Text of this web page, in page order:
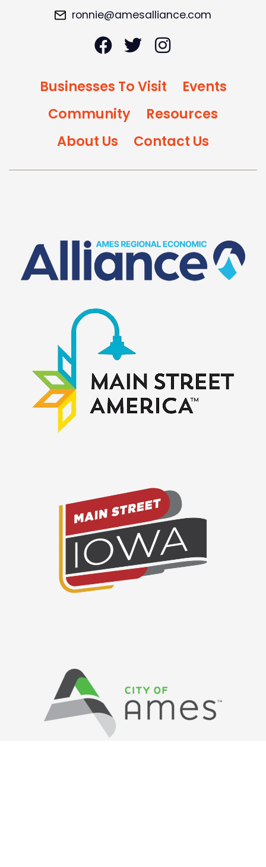
ronnie@amesalliance.com
Businesses To Visit
Events
Community
Resources
About Us
Contact Us